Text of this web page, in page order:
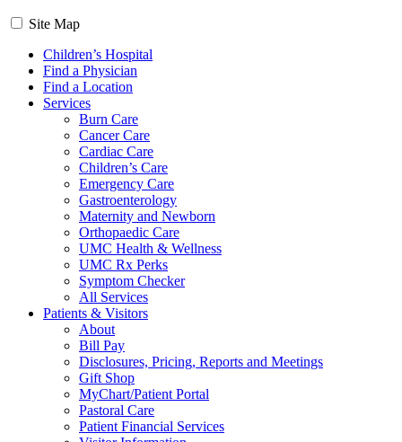
Site Map
Children’s Hospital
Find a Physician
Find a Location
Services
Burn Care
Cancer Care
Cardiac Care
Children’s Care
Emergency Care
Gastroenterology
Maternity and Newborn
Orthopaedic Care
UMC Health & Wellness
UMC Rx Perks
Symptom Checker
All Services
Patients & Visitors
About
Bill Pay
Disclosures, Pricing, Reports and Meetings
Gift Shop
MyChart/Patient Portal
Pastoral Care
Patient Financial Services